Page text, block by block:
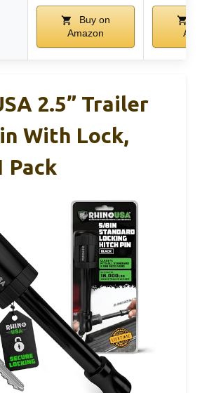
Buy on
Amazon
2.5” Trailer
With Lock,
Pack